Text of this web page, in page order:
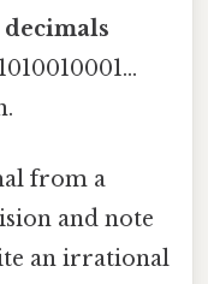
from a
and note
an irrational